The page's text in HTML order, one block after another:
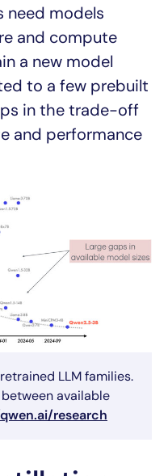
need models
and compute
a new model
to a few prebuilt
in the trade-off
and performance
LLM families.
available
research